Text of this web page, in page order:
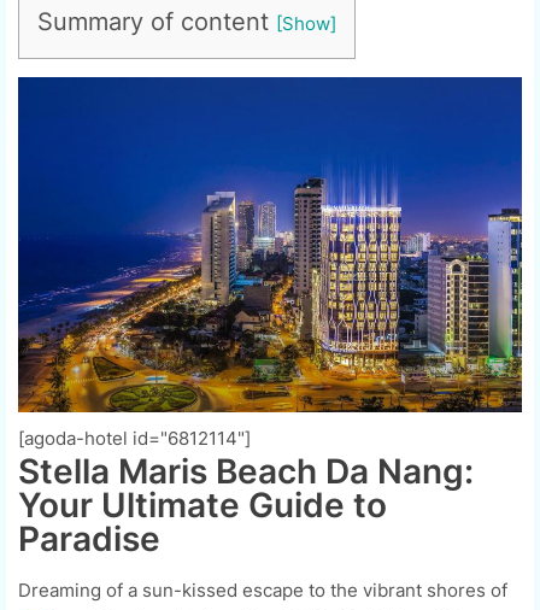
Summary of content
[agoda-hotel id="6812114"]
Stella Maris Beach Da Nang:
Your Ultimate Guide to
Paradise
Dreaming of a sun-kissed escape to the vibrant shores of